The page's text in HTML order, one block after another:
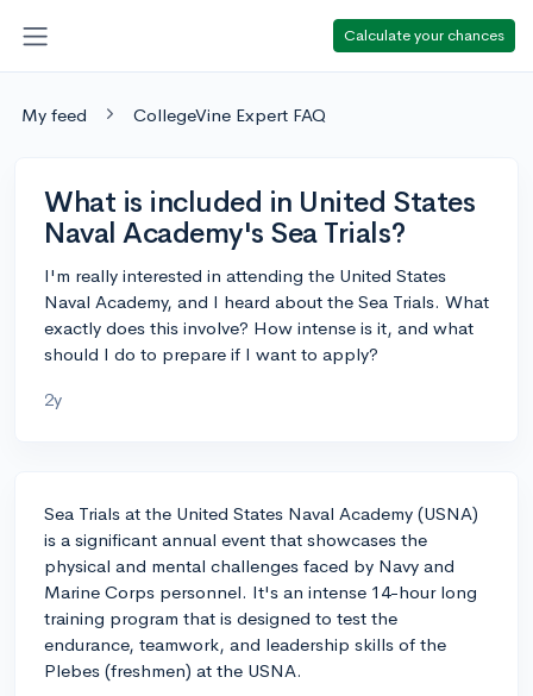
Calculate your chances
My feed CollegeVine Expert FAQ
What is included in United States
Naval Academy's Sea Trials?
I'm really interested in attending the United States
Naval Academy, and I heard about the Sea Trials. What
exactly does this involve? How intense is it, and what
should I do to prepare if I want to apply?
2y
Sea Trials at the United States Naval Academy (USNA)
is a significant annual event that showcases the
physical and mental challenges faced by Navy and
Marine Corps personnel. It's an intense 14-hour long
training program that is designed to test the
endurance, teamwork, and leadership skills of the
Plebes (freshmen) at the USNA.